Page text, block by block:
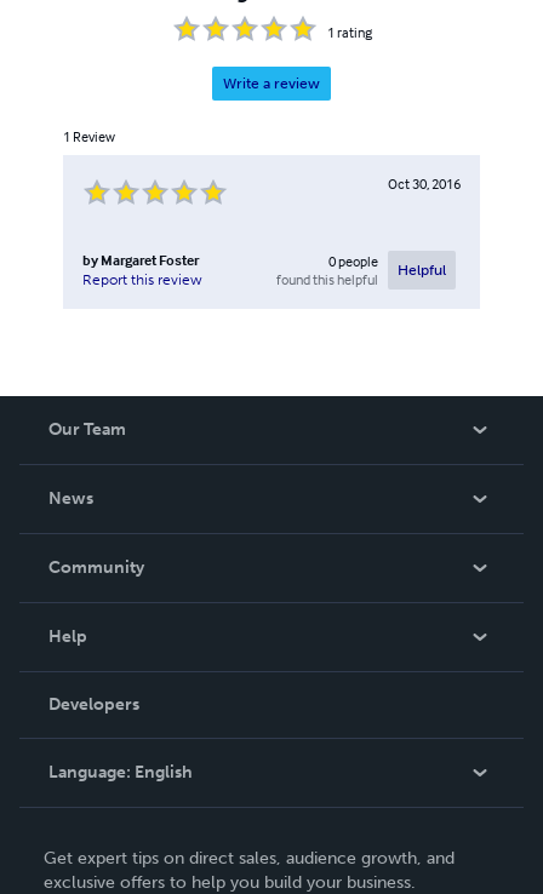
1 rating
Write a review
1 Review
Oct 30, 2016
by Margaret Foster
Report this review
0people
found this helpful
Helpful
Our Team
News
In The News
Community
Podcast
Help
Order Lookup
Knowledge Base
Contact Support
Developers
Language: English
Deutsch
Get expert tips on direct sales, audience growth, and
exclusive offers to help you build your business.